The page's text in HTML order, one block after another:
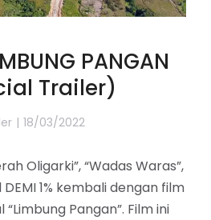
PANGAN
Trailer)
18/03/2022
Oligarki”, “Wadas Waras”,
DEMI 1% kembali dengan film
Pangan”. Film ini